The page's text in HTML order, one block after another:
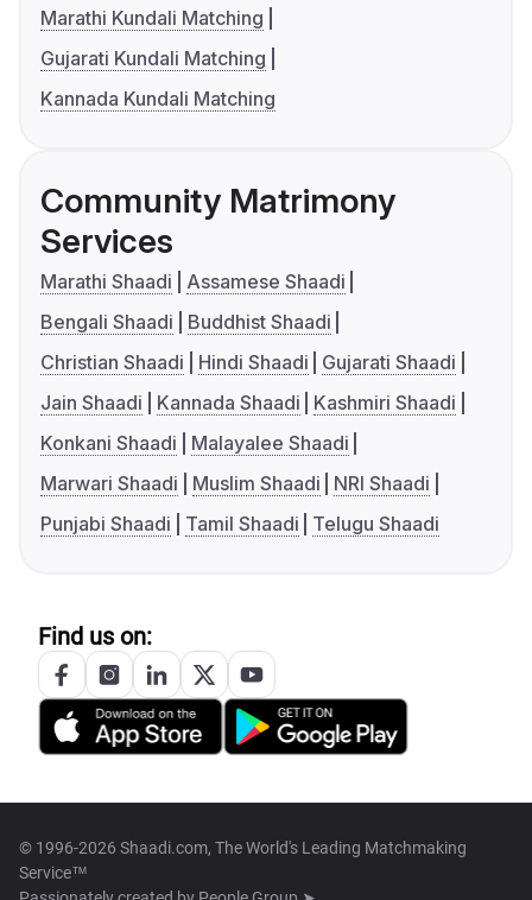
Marathi Kundali Matching
Gujarati Kundali Matching
Kannada Kundali Matching
Community Matrimony
Services
Marathi Shaadi
Assamese Shaadi
Bengali Shaadi
Buddhist Shaadi
Christian Shaadi
Hindi Shaadi
Gujarati Shaadi
Jain Shaadi
Kannada Shaadi
Kashmiri Shaadi
Konkani Shaadi
Malayalee Shaadi
Marwari Shaadi
Muslim Shaadi
NRI Shaadi
Punjabi Shaadi
Tamil Shaadi Telugu Shaadi
Find us on:
© 1996-2026 Shaadi.com, The World's Leading Matchmaking
Service™